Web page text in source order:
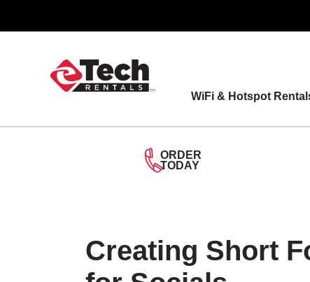
WiFi & Hotspot
ORDER
TODAY
Creating Short